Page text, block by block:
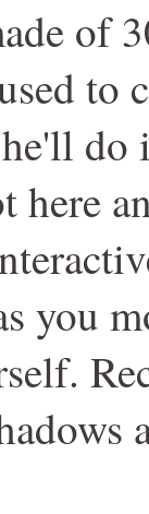
of
to
you